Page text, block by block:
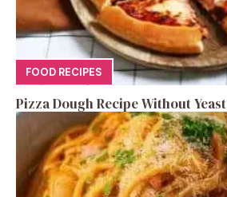
FOOD RECIPES
Pizza Dough Recipe Without Yeast